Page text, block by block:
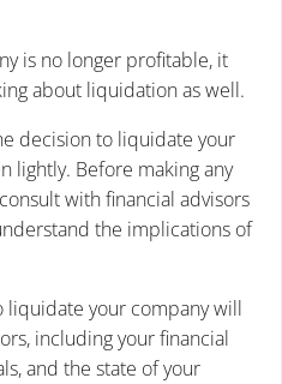
is no longer profitable, it
about liquidation as well.
decision to liquidate your
lightly. Before making any
with financial advisors
the implications of
your company will
including your financial
and the state of your